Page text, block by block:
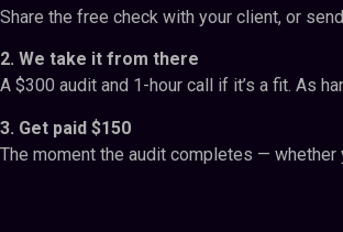
Share the free check with your client, or
2. We take it from there
A $300 audit and 1-hour call if it’s a fit. As
3. Get paid $150
The moment the audit completes —